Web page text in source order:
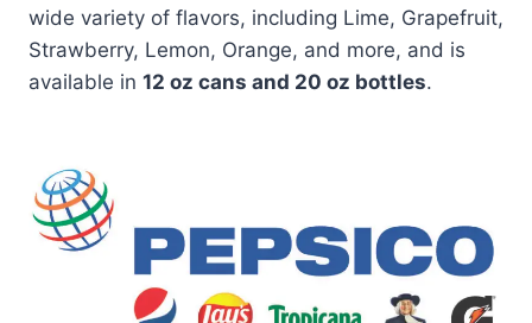
wide variety of flavors, including Lime, Grapefruit,
Strawberry, Lemon, Orange, and more, and is
available in 12 oz cans and 20 oz bottles.